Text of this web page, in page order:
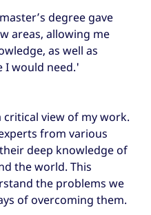
degree gave
areas, allowing me
as well as
I would need.'
critical view of my work.
from various
deep knowledge of
the world. This
the problems we
of overcoming them.